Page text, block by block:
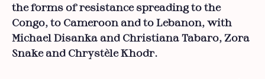
the forms of resistance spreading to the
Congo, to Cameroon and to Lebanon, with
Michael Disanka and Christiana Tabaro, Zora
Snake and Chrystèle Khodr.